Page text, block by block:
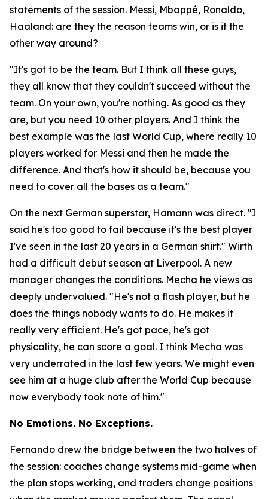
statements of the session. Messi, Mbappé, Ronaldo,
Haaland: are they the reason teams win, or is it the
other way around?
"It's got to be the team. But I think all these guys,
they all know that they couldn't succeed without the
team. On your own, you're nothing. As good as they
are, but you need 10 other players. And I think the
best example was the last World Cup, where really 10
players worked for Messi and then he made the
difference. And that's how it should be, because you
need to cover all the bases as a team."
On the next German superstar, Hamann was direct. "I
said he's too good to fail because it's the best player
I've seen in the last 20 years in a German shirt." Wirth
had a difficult debut season at Liverpool. A new
manager changes the conditions. Mecha he views as
deeply undervalued. "He's not a flash player, but he
does the things nobody wants to do. He makes it
really very efficient. He's got pace, he's got
physicality, he can score a goal. I think Mecha was
very underrated in the last few years. We might even
see him at a huge club after the World Cup because
now everybody took note of him."
No Emotions. No Exceptions.
Fernando drew the bridge between the two halves of
the session: coaches change systems mid-game when
the plan stops working, and traders change positions